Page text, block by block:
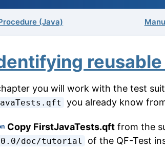
(Java)
you will work with the test
you already know
Copy FirstJavaTests.qft from the
doc/tutorial
of the QF-Test